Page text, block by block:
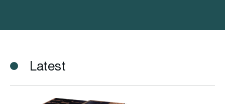
Latest